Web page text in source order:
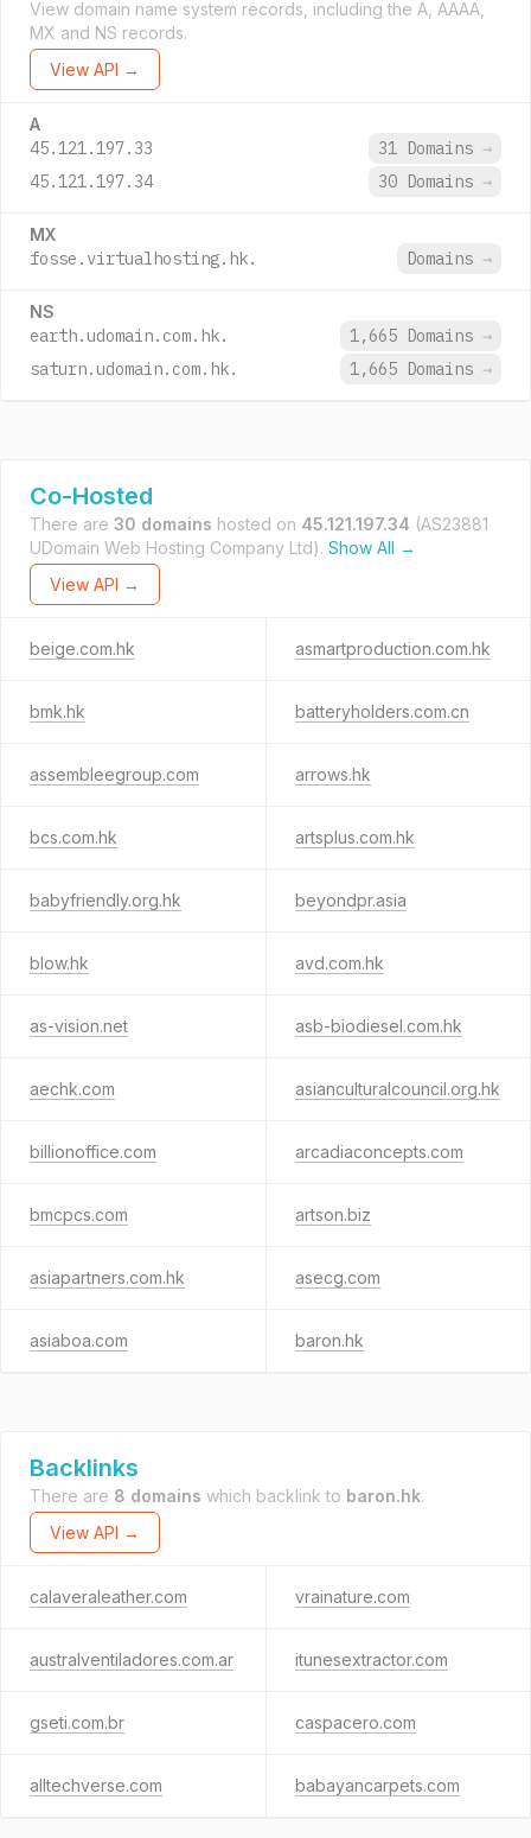
View domain name system records, including the A, AAAA,
MX and NS records.
View API →
A
45.121.197.33 31 Domains →
45.121.197.34
30 Domains →
MX
fosse.virtualhosting.hk. Domains →
NS
earth.udomain.com.hk. 1,665 Domains →
saturn.udomain.com.hk.
1,665 Domains →
Co-Hosted
There are 30 domains hosted on 45.121.197.34 (AS23881
UDomain Web Hosting Company Ltd). Show All →
View API →
beige.com.hk asmartproduction.com.hk
bmk.hk batteryholders.com.cn
assembleegroup.com arrows.hk
bcs.com.hk artsplus.com.hk
babyfriendly.org.hk beyondpr.asia
blow.hk avd.com.hk
as-vision.net asb-biodiesel.com.hk
aechk.com asianculturalcouncil.org.hk
billionoffice.com arcadiaconcepts.com
bmcpcs.com artson.biz
asiapartners.com.hk asecg.com
asiaboa.com baron.hk
Backlinks
There are 8 domains which backlink to baron.hk.
View API →
calaveraleather.com vrainature.com
australventiladores.com.ar itunesextractor.com
gseti.com.br caspacero.com
alltechverse.com babayancarpets.com